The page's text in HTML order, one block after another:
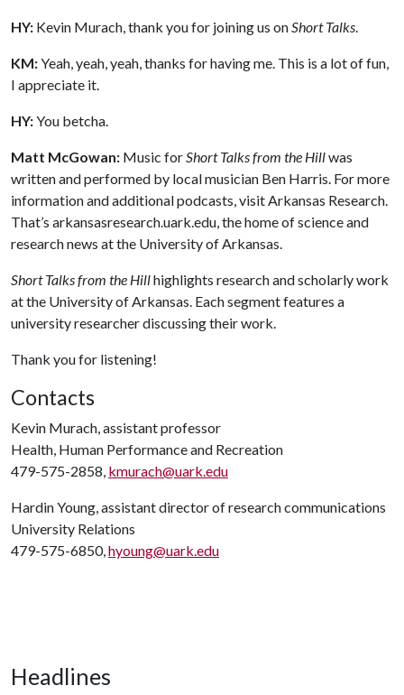
HY: Kevin Murach, thank you for joining us on Short Talks
KM:Yeah, yeah, yeah, thanks for having me. This is a lot of fun,
I appreciate it.
HY:You betcha.
Matt McGowan: Music for Short Talks from the Hillwas
written and performed by local musician Ben Harris. For more
information and additional podcasts, visit Arkansas Research.
That’s arkansasresearch.uark.edu, the home of science and
research news at the University of Arkansas.
Short Talks from the Hillhighlights research and scholarly work
at the University of Arkansas. Each segment features a
university researcher discussing their work.
Thank you for listening!
Contacts
Kevin Murach, assistant professor
Health, Human Performance and Recreation
479-575-2858, kmurach@uark.edu
Hardin Young, assistant director of research communications
University Relations
479-575-6850, hyoung@uark.edu
Headlines